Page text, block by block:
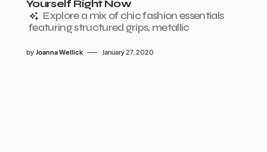
Yourself Right Now
Explore a mix of chic fashion essentials
featuring structured grips, metallic
by Joanna Wellick January 27, 2020